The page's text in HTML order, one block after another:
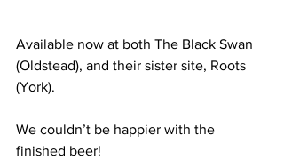
Available now at both The Black Swan
(Oldstead), and their sister site, Roots
(York).
We couldn’t be happier with the
finished beer!